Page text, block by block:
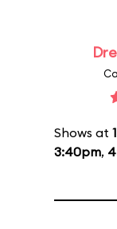
Shows at
3:40pm,